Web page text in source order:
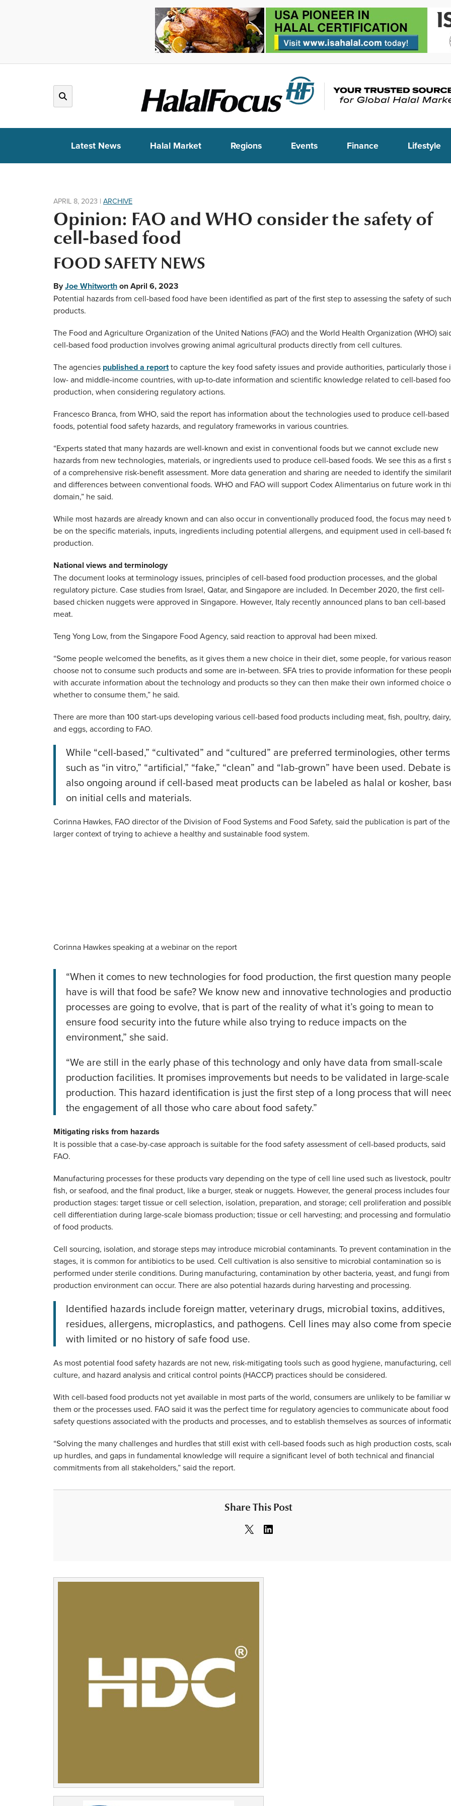
Latest News Halal Market Regions Events Finance Lifestyle
APRIL 8, 2023 | ARCHIVE
Opinion: FAO and WHO consider the safety of
cell-based food
FOOD SAFETY NEWS
ByJoe WhitworthonApril 6, 2023
Potential hazards from cell-based food have been identified as part of the first step to assessing the safety of such
products.
The Food and Agriculture Organization of the United Nations (FAO) and the World Health Organization (WHO)
cell-based food production involves growing animal agricultural products directly from cell cultures.
The agencies published a reportto capture the key food safety issues and provide authorities, particularly those
low- and middle-income countries, with up-to-date information and scientific knowledge related to cell-based
production, when considering regulatory actions.
Francesco Branca, from WHO, said the report has information about the technologies used to produce cell-based
foods, potential food safety hazards, and regulatory frameworks in various countries.
“Experts stated that many hazards are well-known and exist in conventional foods but we cannot exclude new
hazards from new technologies, materials, or ingredients used to produce cell-based foods. We see this as a first
of a comprehensive risk-benefit assessment. More data generation and sharing are needed to identify the
and differences between conventional foods. WHO and FAO will support Codex Alimentarius on future work in
domain,” he said.
While most hazards are already known and can also occur in conventionally produced food, the focus may need
be on the specific materials, inputs, ingredients including potential allergens, and equipment used in cell-based
production.
National views and terminology
The document looks at terminology issues, principles of cell-based food production processes, and the global
regulatory picture. Case studies from Israel, Qatar, and Singapore are included. In December 2020, the first cell-
based chicken nuggets were approved in Singapore. However, Italy recently announced plans to ban cell-based
meat.
Teng Yong Low, from the Singapore Food Agency, said reaction to approval had been mixed.
“Some people welcomed the benefits, as it gives them a new choice in their diet, some people, for various
choose not to consume such products and some are in-between. SFA tries to provide information for these
with accurate information about the technology and products so they can then make their own informed choice
whether to consume them,” he said.
There are more than 100 start-ups developing various cell-based food products including meat, fish, poultry, dairy,
and eggs, according to FAO.
While “cell-based,” “cultivated” and “cultured” are preferred terminologies, other terms
such as “in vitro,” “artificial,” “fake,” “clean” and “lab-grown” have been used. Debate is
also ongoing around if cell-based meat products can be labeled as halal or kosher,
on initial cells and materials.
Corinna Hawkes, FAO director of the Division of Food Systems and Food Safety, said the publication is part of the
larger context of trying to achieve a healthy and sustainable food system.
Corinna Hawkes speaking at a webinar on the report
“When it comes to new technologies for food production, the first question many people
have is will that food be safe? We know new and innovative technologies and
processes are going to evolve, that is part of the reality of what it’s going to mean to
ensure food security into the future while also trying to reduce impacts on the
environment,” she said.
“We are still in the early phase of this technology and only have data from small-scale
production facilities. It promises improvements but needs to be validated in large-scale
production. This hazard identification is just the first step of a long process that will
the engagement of all those who care about food safety.”
Mitigating risks from hazards
It is possible that a case-by-case approach is suitable for the food safety assessment of cell-based products, said
FAO.
Manufacturing processes for these products vary depending on the type of cell line used such as livestock,
fish, or seafood, and the final product, like a burger, steak or nuggets. However, the general process includes four
production stages: target tissue or cell selection, isolation, preparation, and storage; cell proliferation and
cell differentiation during large-scale biomass production; tissue or cell harvesting; and processing and
of food products.
Cell sourcing, isolation, and storage steps may introduce microbial contaminants. To prevent contamination in
stages, it is common for antibiotics to be used. Cell cultivation is also sensitive to microbial contamination so is
performed under sterile conditions. During manufacturing, contamination by other bacteria, yeast, and fungi
production environment can occur. There are also potential hazards during harvesting and processing.
Identified hazards include foreign matter, veterinary drugs, microbial toxins, additives,
residues, allergens, microplastics, and pathogens. Cell lines may also come from
with limited or no history of safe food use.
As most potential food safety hazards are not new, risk-mitigating tools such as good hygiene, manufacturing,
culture, and hazard analysis and critical control points (HACCP) practices should be considered.
With cell-based food products not yet available in most parts of the world, consumers are unlikely to be familiar
them or the processes used. FAO said it was the perfect time for regulatory agencies to communicate about food
safety questions associated with the products and processes, and to establish themselves as sources of
“Solving the many challenges and hurdles that still exist with cell-based foods such as high production costs,
up hurdles, and gaps in fundamental knowledge will require a significant level of both technical and financial
commitments from all stakeholders,” said the report.
Share This Post